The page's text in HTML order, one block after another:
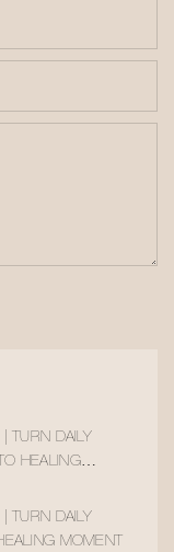
TURN DAILY
HEALING
TURN DAILY
MOMENT